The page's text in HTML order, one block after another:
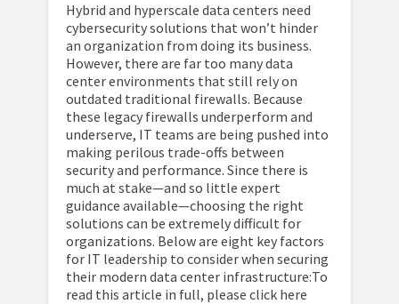
Hybrid and hyperscale data centers need
cybersecurity solutions that won’t hinder
an organization from doing its business.
However, there are far too many data
center environments that still rely on
outdated traditional firewalls. Because
these legacy firewalls underperform and
underserve, IT teams are being pushed into
making perilous trade-offs between
security and performance. Since there is
much at stake—and so little expert
guidance available—choosing the right
solutions can be extremely difficult for
organizations. Below are eight key factors
for IT leadership to consider when securing
their modern data center infrastructure:To
read this article in full, please click here